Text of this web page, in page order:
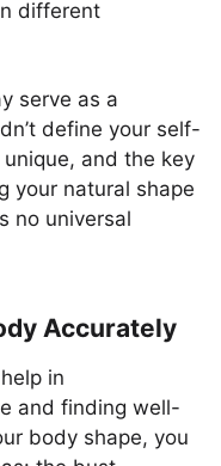
different
serve as a
define your self-
and the key
your natural shape
no universal
Accurately
in
and finding well-
body shape, you